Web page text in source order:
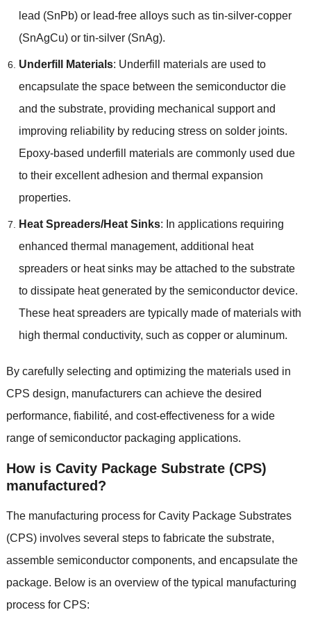
lead (SnPb) or lead-free alloys such as tin-silver-copper
(SnAgCu) or tin-silver(SnAg).
Underfill Materials: Underfill materials are used to
encapsulate the space between the semiconductor die
and the substrate, providing mechanical support and
improving reliability by reducing stress on solder joints.
Epoxy-based underfill materials are commonly used due
to their excellent adhesion and thermal expansion
properties.
Heat Spreaders/Heat Sinks: In applications requiring
enhanced thermal management, additional heat
spreaders or heat sinks may be attached to the substrate
to dissipate heat generated by the semiconductor device.
These heat spreaders are typically made of materials with
high thermal conductivity, such as copper or aluminum.
By carefully selecting and optimizing the materials used in
CPS design, manufacturers can achieve the desired
performance, fiabilité, and cost-effectiveness for a wide
range of semiconductor packaging applications.
How is Cavity Package Substrate(CPS)
manufactured ?
The manufacturing process for Cavity Package Substrates
(CPS) involves several steps to fabricate the substrate,
assemble semiconductor components, and encapsulate the
package. Below is an overview of the typical manufacturing
process for CPS: